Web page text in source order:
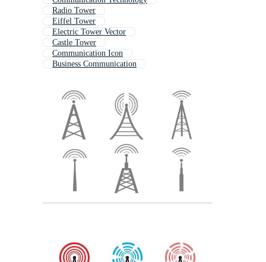
Radio Tower
Eiffel Tower
Electric Tower Vector
Castle Tower
Communication Icon
Business Communication